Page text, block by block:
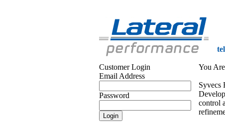
Customer Login
Email Address
Password
You
Syvecs
control